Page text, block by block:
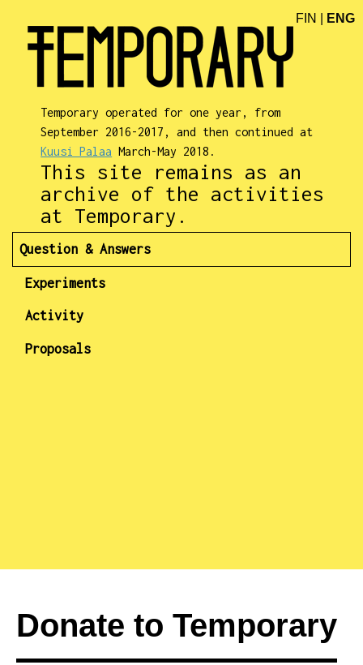
Temporary operated for one year, from
September 2016-2017, and then continued at
Kuusi Palaa March-May 2018.
This site remains as an
archive of the activities
at Temporary.
FIN ENG
Question & Answers
Experiments
Activity
Proposals
Donate to Temporary